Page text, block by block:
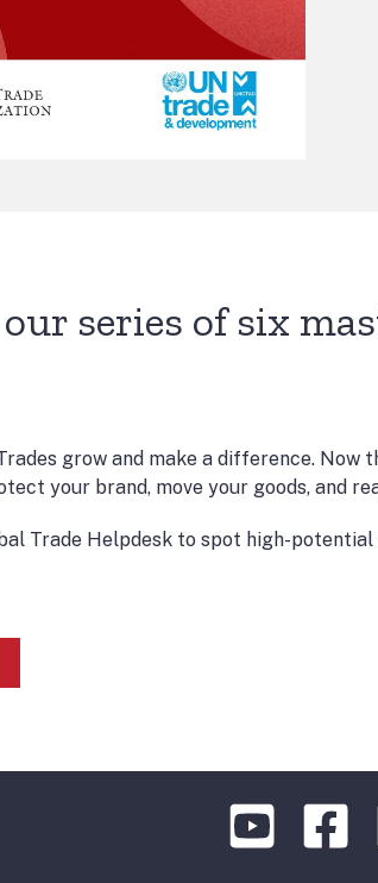
series of six
grow and make a difference.
your brand, move your goods, and
Trade Helpdesk to spot high-